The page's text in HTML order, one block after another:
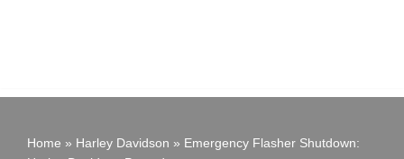
Home » Harley Davidson » Emergency Flasher Shutdown: